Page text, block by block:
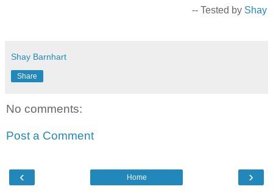
-- Tested by Shay
Shay Barnhart
Share
No comments:
Post a Comment
‹ ›
Home